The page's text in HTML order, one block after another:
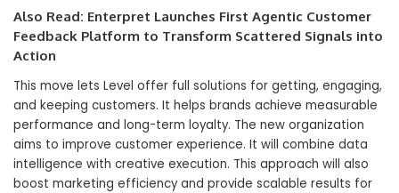
Also Read: Enterpret Launches First Agentic Customer
Feedback Platform to Transform Scattered Signals into
Action
This move lets Level offer full solutions for getting, engaging,
and keeping customers. It helps brands achieve measurable
performance and long-term loyalty. The new organization
aims to improve customer experience. It will combine data
intelligence with creative execution. This approach will also
boost marketing efficiency and provide scalable results for